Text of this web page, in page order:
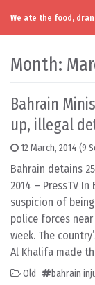
Skip to content
Main
We ate the food,
Month:
Bahrain
up, illegal
12 March, 2014 (9
Bahrain detains
2014 – PressTV
suspicion of
police forces
week. The
Al Khalifa made
Old bahrain